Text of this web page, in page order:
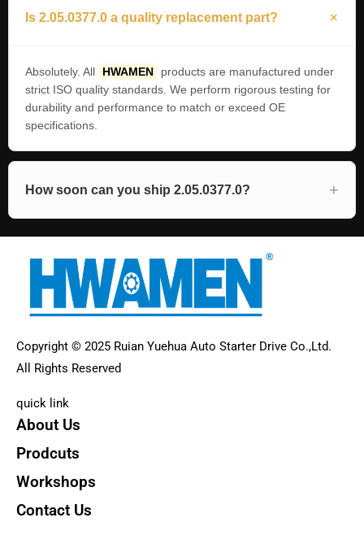
Is 2.05.0377.0 a quality replacement part?
Absolutely. All HWAMEN
products are manufactured under
strict ISO quality standards. We perform rigorous testing for
durability and performance to match or exceed OE
specifications.
How soon can you ship 2.05.0377.0?
Copyright © 2025 Ruian Yuehua Auto Starter Drive Co.,Ltd.
All Rights Reserved
quick link
About Us
Prodcuts
Workshops
Contact Us